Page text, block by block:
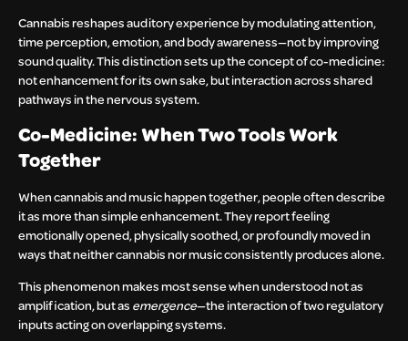
Cannabis reshapes auditory experience by modulating attention,
time perception, emotion, and body awareness—not by improving
sound quality. This distinction sets up the concept of co-medicine:
not enhancement for its own sake, but interaction across shared
pathways in the nervous system.
Co-Medicine: When Two Tools Work
Together
When cannabis and music happen together, people often describe
it as more than simple enhancement. They report feeling
emotionally opened, physically soothed, or profoundly moved in
ways that neither cannabis nor music consistently produces alone.
This phenomenon makes most sense when understood not as
amplification, but as emergence—the interaction of two regulatory
inputs acting on overlapping systems.